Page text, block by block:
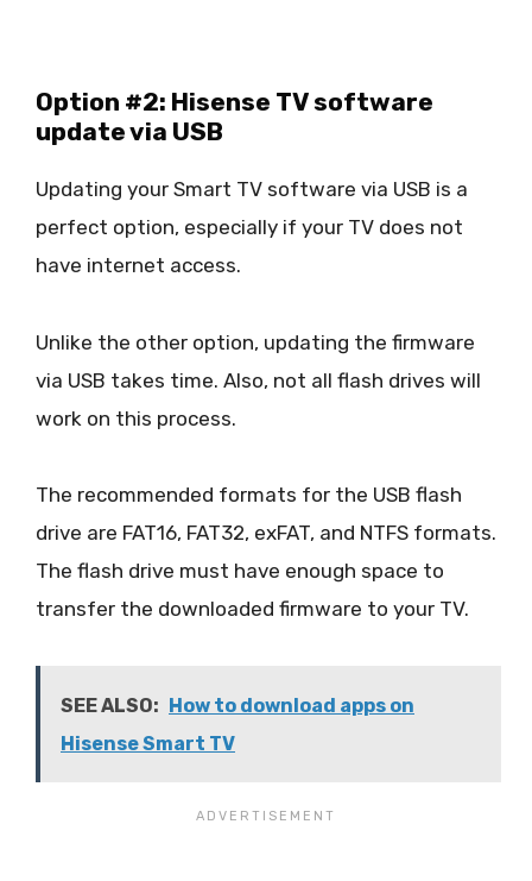
Option #2: Hisense TV software
update via USB
Updating your Smart TV software via USB is a
perfect option, especially if your TV does not
have internet access.
Unlike the other option, updating the firmware
via USB takes time. Also, not all flash drives will
work on this process.
The recommended formats for the USB flash
drive are FAT16, FAT32, exFAT, and NTFS formats.
The flash drive must have enough space to
transfer the downloaded firmware to your TV.
SEE ALSO:
How to download apps on
Hisense Smart TV